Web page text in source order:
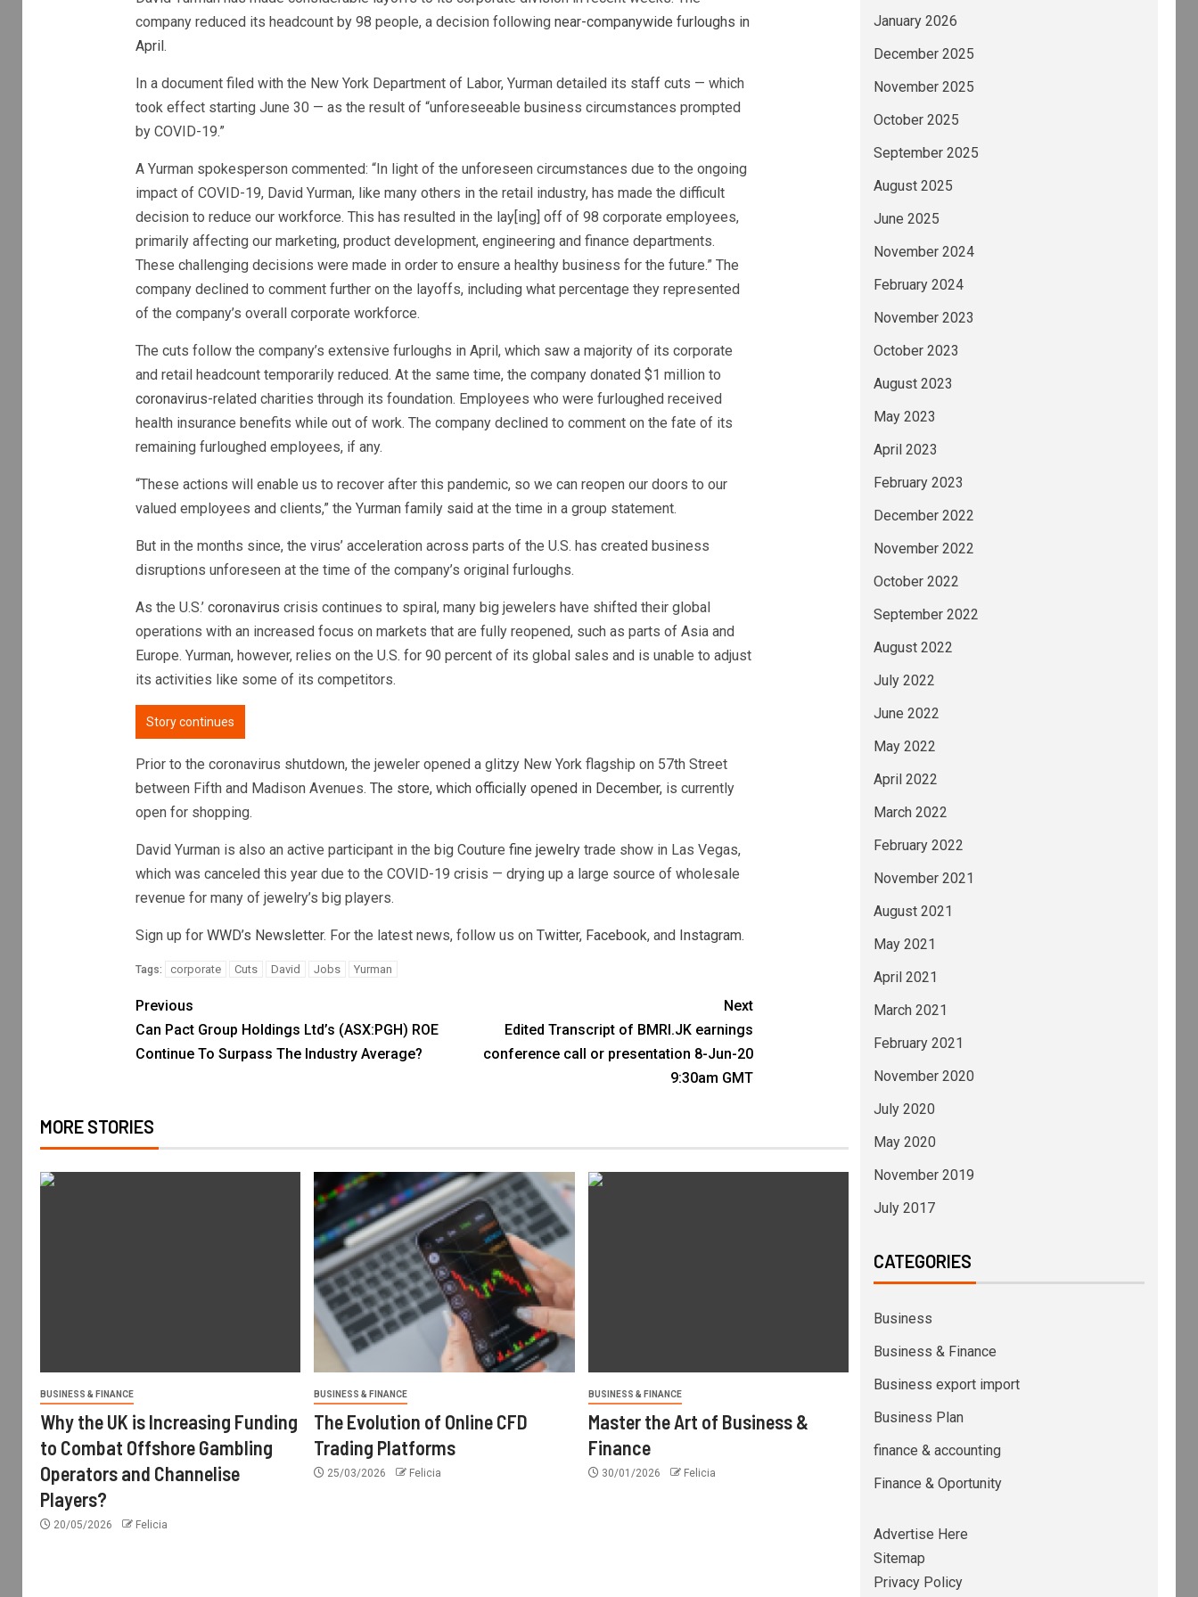
company reduced its headcount by 98 people, a decision following near-companywide furloughs in
April.
In a document filed with the New York Department of Labor, Yurman detailed its staff cuts — which
took effect starting June 30 — as the result of “unforeseeable business circumstances prompted
by COVID-19.”
A Yurman spokesperson commented: “In light of the unforeseen circumstances due to the ongoing
impact of COVID-19, David Yurman, like many others in the retail industry, has made the difficult
decision to reduce our workforce. This has resulted in the lay[ing] off of 98 corporate employees,
primarily affecting our marketing, product development, engineering and finance departments.
These challenging decisions were made in order to ensure a healthy business for the future.” The
company declined to comment further on the layoffs, including what percentage they represented
of the company’s overall corporate workforce.
The cuts follow the company’s extensive furloughs in April, which saw a majority of its corporate
and retail headcount temporarily reduced. At the same time, the company donated $1 million to
coronavirus-related charities through its foundation. Employees who were furloughed received
health insurance benefits while out of work. The company declined to comment on the fate of its
remaining furloughed employees, if any.
“These actions will enable us to recover after this pandemic, so we can reopen our doors to our
valued employees and clients,” the Yurman family said at the time in a group statement.
But in the months since, the virus’ acceleration across parts of the U.S. has created business
disruptions unforeseen at the time of the company’s original furloughs.
As the U.S.’ coronavirus crisis continues to spiral, many big jewelers have shifted their global
operations with an increased focus on markets that are fully reopened, such as parts of Asia and
Europe. Yurman, however, relies on the U.S. for 90 percent of its global sales and is unable to adjust
its activities like some of its competitors.
Story continues
Prior to the coronavirus shutdown, the jeweler opened a glitzy New York flagship on 57th Street
between Fifth and Madison Avenues. The store, which officially opened in December,is currently
open for shopping.
David Yurman is also an active participant in the big Couture fine jewelrytrade show in Las Vegas,
which was canceled this year due to the COVID-19 crisis — drying up a large source of wholesale
revenue for many of jewelry’s big players.
Sign up for WWD’s Newsletter. For the latest news, follow us on Twitter, Facebook, and Instagram.
Tags: corporate Cuts David Jobs Yurman
Previous
Can Pact Group Holdings Ltd’s (ASX:PGH) ROE
Continue To Surpass The Industry Average?
Next
Edited Transcript of BMRI.JK earnings
conference call or presentation 8-Jun-20
9:30am GMT
MORE STORIES
BUSINESS & FINANCE
Why the UK is Increasing Funding
to Combat Offshore Gambling
Operators and Channelise
Players?
20/05/2026 Felicia
BUSINESS & FINANCE
The Evolution of Online CFD
Trading Platforms
25/03/2026 Felicia
BUSINESS & FINANCE
Master the Art of Business &
Finance
30/01/2026 Felicia
January 2026
December 2025
November 2025
October 2025
September 2025
August 2025
June 2025
November 2024
February 2024
November 2023
October 2023
August 2023
May 2023
April 2023
February 2023
December 2022
November 2022
October 2022
September 2022
August 2022
July 2022
June 2022
May 2022
April 2022
March 2022
February 2022
November 2021
August 2021
May 2021
April 2021
March 2021
February 2021
November 2020
July 2020
May 2020
November 2019
July 2017
CATEGORIES
Business
Business & Finance
Business export import
Business Plan
finance & accounting
Finance & Oportunity
Advertise Here
Sitemap
Privacy Policy